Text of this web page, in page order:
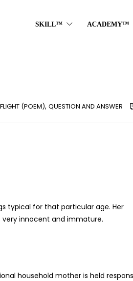
SKILL™ ACADEMY™
(POEM), QUESTION AND ANSWER
typical for that particular age. Her
innocent and immature.
household mother is held